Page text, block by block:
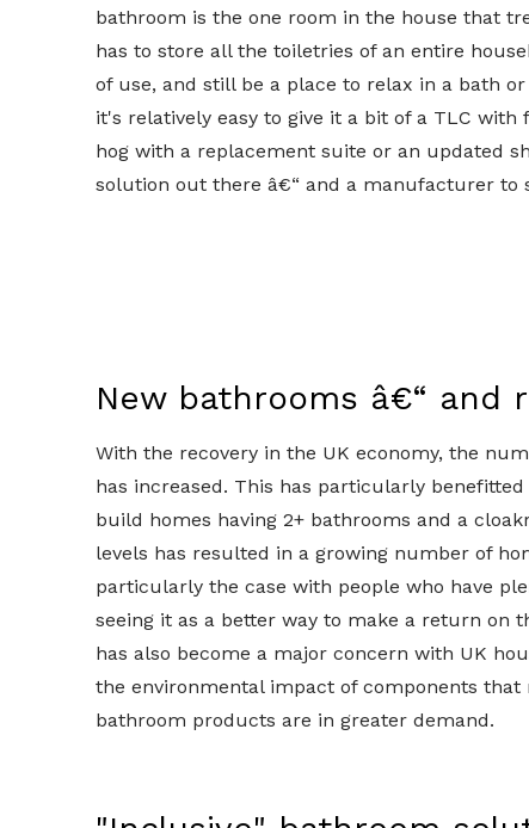
bathroom is the one room in the house that
has to store all the toiletries of an entire
of use, and still be a place to relax in a bath
it's relatively easy to give it a bit of a TLC with
hog with a replacement suite or an updated
solution out there â€“ and a manufacturer to
New bathrooms â€“ and
With the recovery in the UK economy, the
has increased. This has particularly
build homes having 2+ bathrooms and a
levels has resulted in a growing number of
particularly the case with people who have
seeing it as a better way to make a return on
has also become a major concern with UK
the environmental impact of components
bathroom products are in greater demand.